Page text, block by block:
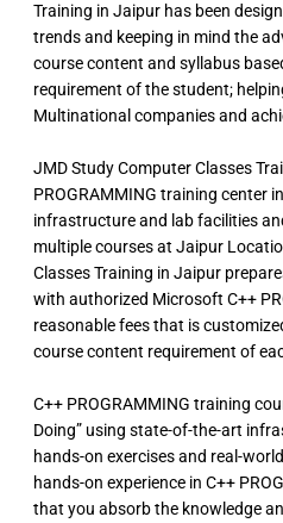
Training in Jaipur has been
trends and keeping in mind the
course content and syllabus
requirement of the student;
Multinational companies and
JMD Study Computer Classes
PROGRAMMING training center
infrastructure and lab facilities
multiple courses at Jaipur
Classes Training in Jaipur
with authorized Microsoft C++
reasonable fees that is
course content requirement of
C++ PROGRAMMING training
Doing” using state-of-the-art
hands-on exercises and real-
hands-on experience in C++
that you absorb the knowledge